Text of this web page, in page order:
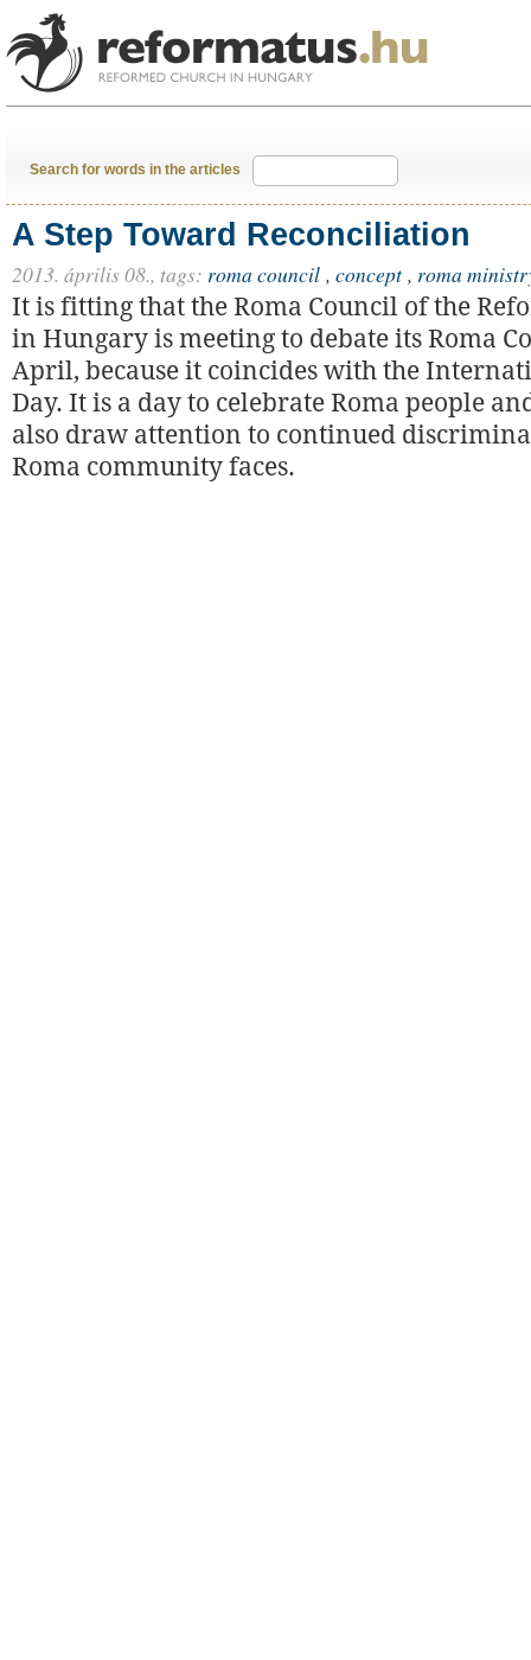
Search for words in the articles
A Step Toward Reconciliation
2013. április 08., tags: roma council , concept , roma
It is fitting that the Roma Council of the
in Hungary is meeting to debate its Roma
April, because it coincides with the
Day. It is a day to celebrate Roma people
also draw attention to continued
Roma community faces.